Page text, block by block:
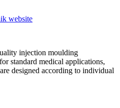
website
injection moulding
standard medical applications,
designed according to individual